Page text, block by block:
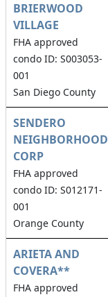
BRIERWOOD
VILLAGE
FHA approved
condo ID: S003053-
001
San Diego County
SENDERO
NEIGHBORHOOD
CORP
FHA approved
condo ID: S012171-
001
Orange County
ARIETA AND
COVERA**
FHA approved